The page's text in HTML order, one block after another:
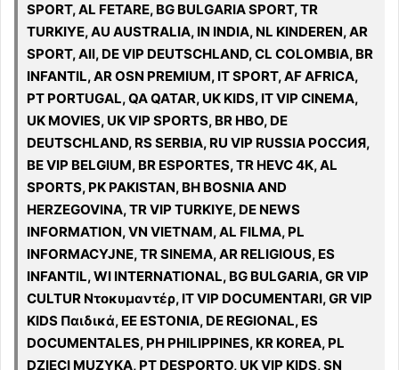
SPORT, AL FETARE, BG BULGARIA SPORT, TR
TURKIYE, AU AUSTRALIA, IN INDIA, NL KINDEREN, AR
SPORT, All, DE VIP DEUTSCHLAND, CL COLOMBIA, BR
INFANTIL, AR OSN PREMIUM, IT SPORT, AF AFRICA,
PT PORTUGAL, QA QATAR, UK KIDS, IT VIP CINEMA,
UK MOVIES, UK VIP SPORTS, BR HBO, DE
DEUTSCHLAND, RS SERBIA, RU VIP RUSSIA РОССИЯ,
BE VIP BELGIUM, BR ESPORTES, TR HEVC 4K, AL
SPORTS, PK PAKISTAN, BH BOSNIA AND
HERZEGOVINA, TR VIP TURKIYE, DE NEWS
INFORMATION, VN VIETNAM, AL FILMA, PL
INFORMACYJNE, TR SINEMA, AR RELIGIOUS, ES
INFANTIL, WI INTERNATIONAL, BG BULGARIA, GR VIP
CULTUR Ντοκυμαντέρ, IT VIP DOCUMENTARI, GR VIP
KIDS Παιδικά, EE ESTONIA, DE REGIONAL, ES
DOCUMENTALES, PH PHILIPPINES, KR KOREA, PL
DZIECI MUZYKA, PT DESPORTO, UK VIP KIDS, SN